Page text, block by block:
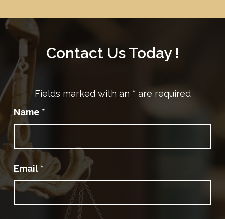
Contact Us Today !
Fields marked with an * are required
Name *
Email *